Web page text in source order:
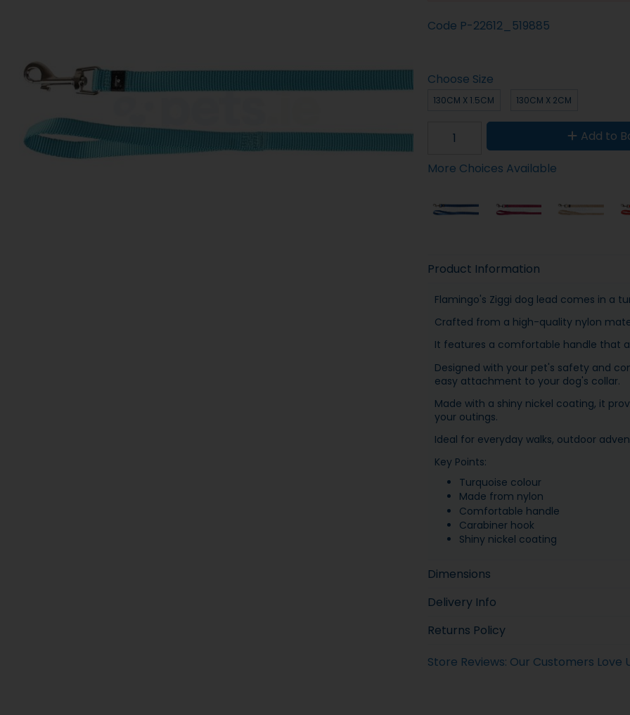
Code P-22612_519885
Choose Size
130CM X 1.5CM 130CM X 2CM
Add to
More Choices Available
Product Information
Flamingo's Ziggi dog lead comes in a
Crafted from a high-quality nylon
It features a comfortable handle that
Designed with your pet's safety and
easy attachment to your dog's collar.
Made with a shiny nickel coating, it
your outings.
Ideal for everyday walks, outdoor
Key Points:
Turquoise colour
Made from nylon
Comfortable handle
Carabiner hook
Shiny nickel coating
Dimensions
Delivery Info
Returns Policy
Store Reviews: Our Customers Love